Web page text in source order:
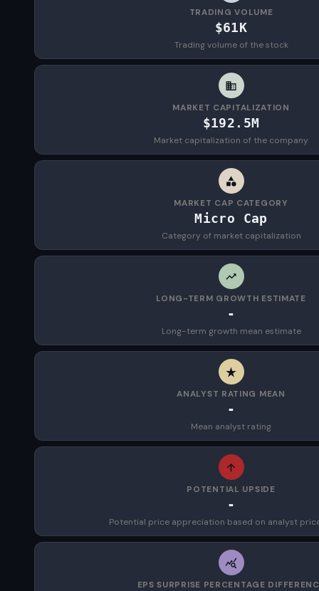
TRADING VOLUME
$61K
Trading volume of the stock
MARKET CAPITALIZATION
$192.5M
Market capitalization of the company
MARKET CAP CATEGORY
Micro Cap
Category of market capitalization
LONG-TERM GROWTH ESTIMATE
-
Long-term growth mean estimate
ANALYST RATING MEAN
-
Mean analyst rating
POTENTIAL UPSIDE
-
Potential price appreciation based on analyst
EPS SURPRISE PERCENTAGE